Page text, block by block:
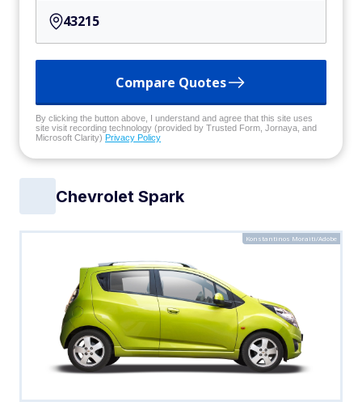
Compare Quotes
By clicking the button above, I understand and agree that this site uses
site visit recording technology (provided by Trusted Form, Jornaya, and
Microsoft Clarity) Privacy Policy
Chevrolet Spark
Konstantinos Moraiti/Adobe